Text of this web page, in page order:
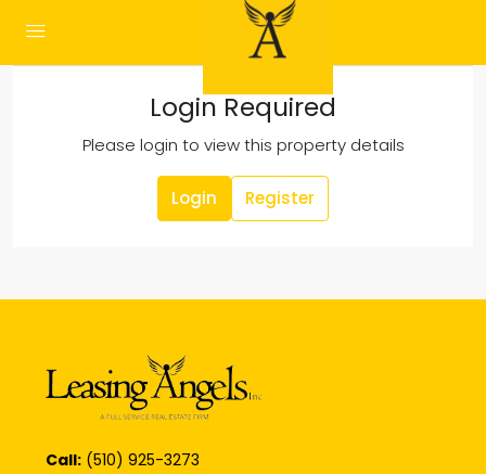
Login Required
Please login to view this property details
Login Register
Call: (510) 925-3273